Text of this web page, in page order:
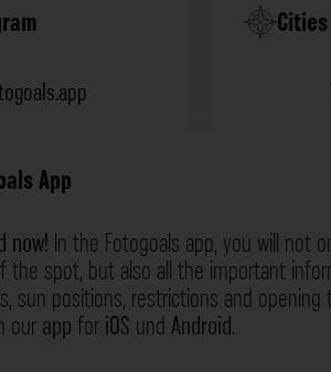
App
now! In the Fotogoals app, you will not
the spot, but also all the important
sun positions, restrictions and
ourappforiOS undAndroid.